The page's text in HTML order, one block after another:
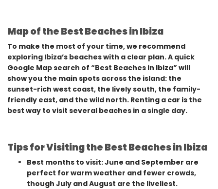
Map of the Best Beaches in Ibiza
To make the most of your time, we recommend
exploring Ibiza’s beaches with a clear plan. A quick
Google Map search of “Best Beaches in Ibiza” will
show you the main spots across the island: the
sunset-rich west coast, the lively south, the family-
friendly east, and the wild north. Renting a car is the
best way to visit several beaches in a single day.
Tips for Visiting the Best Beaches in Ibiza
Best months to visit: June and September are
perfect for warm weather and fewer crowds,
though July and August are the liveliest.